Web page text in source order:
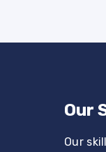
Our
Our